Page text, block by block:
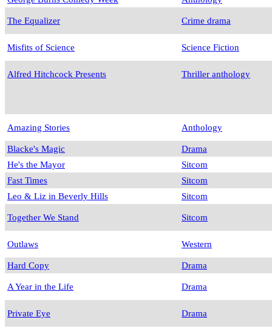
The Equalizer Crime drama
Misfits of Science Science Fiction
Alfred Hitchcock Presents Thriller anthology
Amazing Stories Anthology
Blacke's Magic
Drama
He's the Mayor
Sitcom
Fast Times
Sitcom
Leo & Liz in Beverly Hills
Sitcom
Together We Stand Sitcom
Outlaws Western
Hard Copy Drama
A Year in the Life Drama
Private Eye Drama